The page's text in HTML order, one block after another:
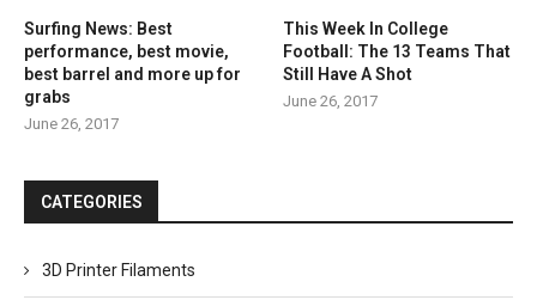
Surfing News: Best
performance, best movie,
best barrel and more up for
grabs
June 26, 2017
This Week In College
Football: The 13 Teams That
Still Have A Shot
June 26, 2017
CATEGORIES
3D Printer Filaments